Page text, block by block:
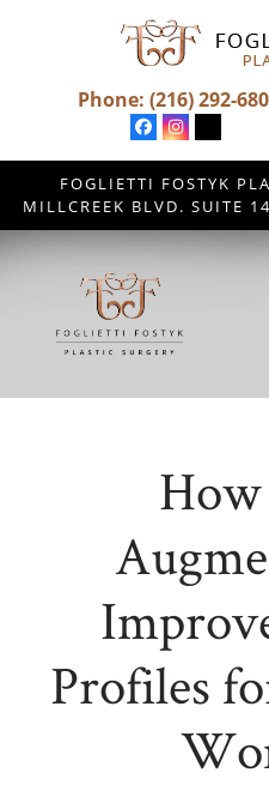
Phone: (216) 292-
FOGLIETTI FOSTYK
MILLCREEK BLVD. SUITE
Profiles